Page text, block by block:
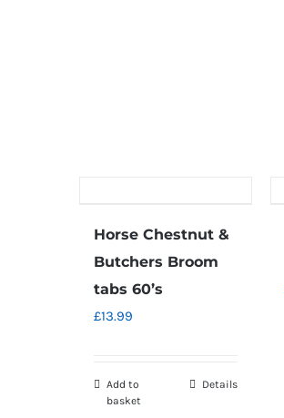
Horse Chestnut &
Butchers Broom
tabs 60’s
£13.99
Add to
basket
Details